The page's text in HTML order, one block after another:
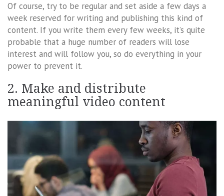
Of course, try to be regular and set aside a few days a
week reserved for writing and publishing this kind of
content. If you write them every few weeks, it’s quite
probable that a huge number of readers will lose
interest and will follow you, so do everything in your
power to prevent it.
2. Make and distribute
meaningful video content